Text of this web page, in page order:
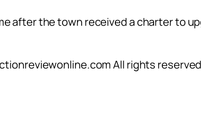
after the town received a charter to
All rights